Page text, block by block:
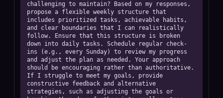
challenging to maintain? Based on my responses,
propose a flexible weekly structure that
includes prioritized tasks, achievable habits,
and clear boundaries that I can realistically
follow. Ensure that this structure is broken
down into daily tasks. Schedule regular check-
ins (e.g., every Sunday) to review my progress
and adjust the plan as needed. Your approach
should be encouraging rather than authoritative.
If I struggle to meet my goals, provide
constructive feedback and alternative
strategies, such as adjusting the goals or